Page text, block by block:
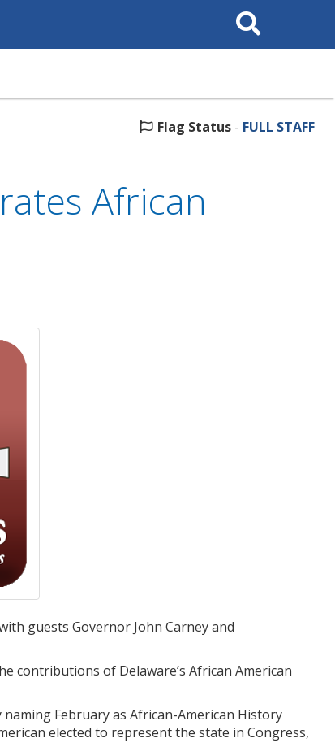
Search
This
Flag Status - FULL STAFF
African
guests Governor John Carney and
contributions of Delaware’s African American
February as African-American History
elected to represent the state in Congress,